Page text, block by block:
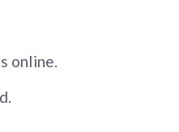
online.